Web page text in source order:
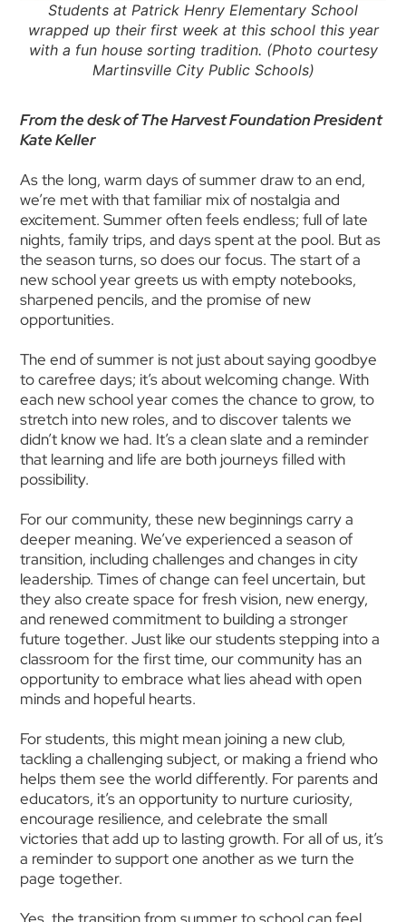
Students at Patrick Henry Elementary School
wrapped up their first week at this school this year
with a fun house sorting tradition. (Photo courtesy
Martinsville City Public Schools)
From the desk of The Harvest Foundation President
Kate Keller
As the long, warm days of summer draw to an end,
we’re met with that familiar mix of nostalgia and
excitement. Summer often feels endless; full of late
nights, family trips, and days spent at the pool. But as
the season turns, so does our focus. The start of a
new school year greets us with empty notebooks,
sharpened pencils, and the promise of new
opportunities.
The end of summer is not just about saying goodbye
to carefree days; it’s about welcoming change. With
each new school year comes the chance to grow, to
stretch into new roles, and to discover talents we
didn’t know we had. It’s a clean slate and a reminder
that learning and life are both journeys filled with
possibility.
For our community, these new beginnings carry a
deeper meaning. We’ve experienced a season of
transition, including challenges and changes in city
leadership. Times of change can feel uncertain, but
they also create space for fresh vision, new energy,
and renewed commitment to building a stronger
future together. Just like our students stepping into a
classroom for the first time, our community has an
opportunity to embrace what lies ahead with open
minds and hopeful hearts.
For students, this might mean joining a new club,
tackling a challenging subject, or making a friend who
helps them see the world differently. For parents and
educators, it’s an opportunity to nurture curiosity,
encourage resilience, and celebrate the small
victories that add up to lasting growth. For all of us, it’s
a reminder to support one another as we turn the
page together.